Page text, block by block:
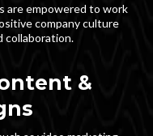
are empowered to work
company culture
collaboration.
&